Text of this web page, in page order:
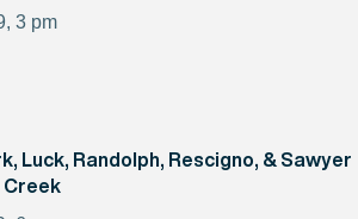
3 pm
Luck, Randolph, Rescigno, & Sawyer
Creek